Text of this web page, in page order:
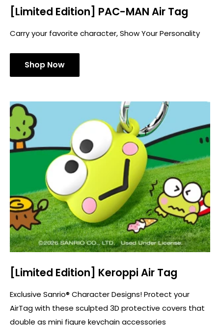
[Limited Edition] PAC-MAN Air Tag
Carry your favorite character, Show Your Personality
Shop Now
[Limited Edition] Keroppi Air Tag
Exclusive Sanrio® Character Designs! Protect your
AirTag with these sculpted 3D protective covers that
double as mini figure keychain accessories